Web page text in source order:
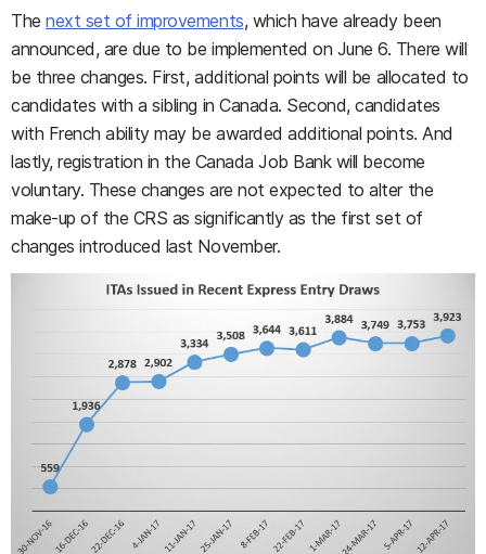
Thenext set of improvements, which have already been
announced, are due to be implemented on June 6. There will
be three changes. First, additional points will be allocated to
candidates with a sibling in Canada. Second, candidates
with French ability may be awarded additional points. And
lastly, registration in the Canada Job Bank will become
voluntary. These changes are not expected to alter the
make-up of the CRS as significantly as the first set of
changes introduced last November.